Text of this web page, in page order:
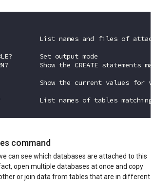
List names and files of
Set output mode
Show the CREATE statements
Show the current values for
List names of tables matching
command
can see which databases are attached to this
open multiple databases at once and copy
or join data from tables that are in different